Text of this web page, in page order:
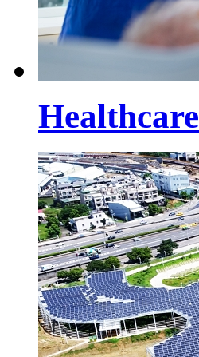
Healthcare